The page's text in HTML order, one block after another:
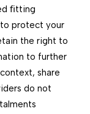
ﬁtting
to protect your
the right to
to further
share
do not